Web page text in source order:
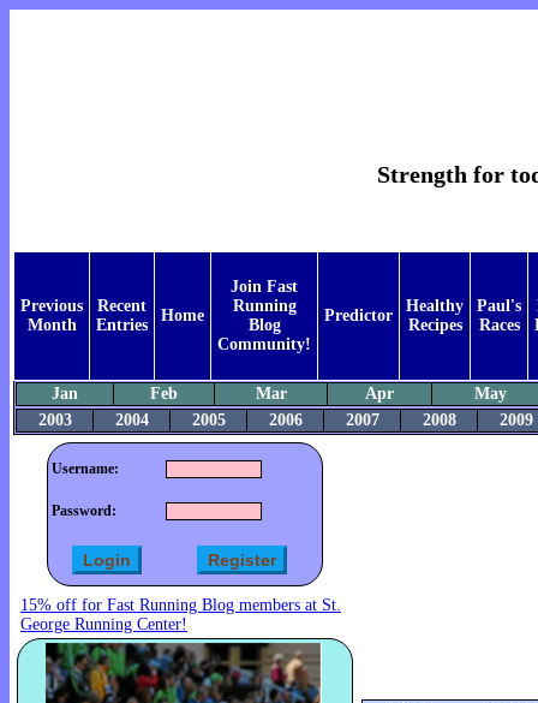
Strength for
Previous
Month
Recent
Entries
Home
Join Fast
Running
Blog
Community!
Predictor
Healthy
Recipes
Paul's
Races
Jan Feb Mar Apr
May
2003
2004 2005 2006 2007 2008 2009
Username:
Password:
15% off for Fast Running Blog members at St.
George Running Center!